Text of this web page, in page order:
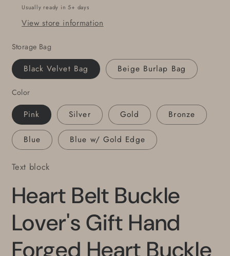
for
Gal
Gift
Many
Colours
Fits
1.5&quot;
Belt
for
Jean
for
Gal
Many
Colours
1.5&quot;
Belt
for
Jean
Usually ready in 5+ days
View store information
Storage Bag
Black Velvet Bag Beige Burlap Bag
Color
Pink Silver Gold Bronze
Blue Blue w/ Gold Edge
Text block
Heart Belt Buckle
Lover's Gift Hand
Forged Heart Buckle